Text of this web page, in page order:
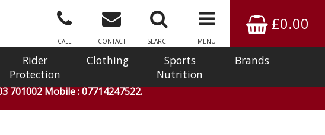
£0.00
MENU
SEARCH
CONTACT
CALL
Rider
Protection
Clothing
Sports
Nutrition
Brands
701002 Mobile : 07714247522.